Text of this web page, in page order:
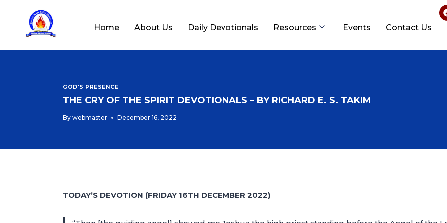
Home About Us Daily Devotionals Resources Events Contact Us
GOD'S PRESENCE
THE CRY OF THE SPIRIT DEVOTIONALS – BY RICHARD E. S. TAKIM
By webmaster December 16, 2022
TODAY’S DEVOTION (FRIDAY 16TH DECEMBER 2022)